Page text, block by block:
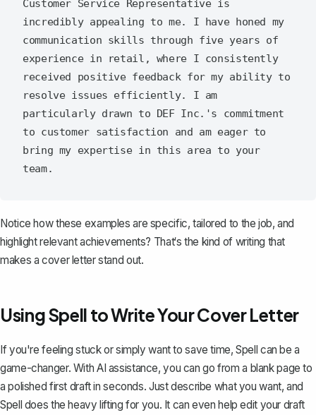
Customer Service Representative is
incredibly appealing to me. I have honed my
communication skills through five years of
experience in retail, where I consistently
received positive feedback for my ability to
resolve issues efficiently. I am
particularly drawn to DEF Inc.'s commitment
to customer satisfaction and am eager to
bring my expertise in this area to your
Notice how these examples are specific, tailored to the job, and
highlight relevant achievements? That‘s the kind of writing that
makes a cover letter stand out.
Using Spell to Write Your Cover Letter
If you're feeling stuck or simply want to save time,Spell can be a
game-changer. With AI assistance, you can go from a blank page to
a polished first draft in seconds. Just describe what you want, and
Spell does the heavy lifting for you. It can even help edit your draft